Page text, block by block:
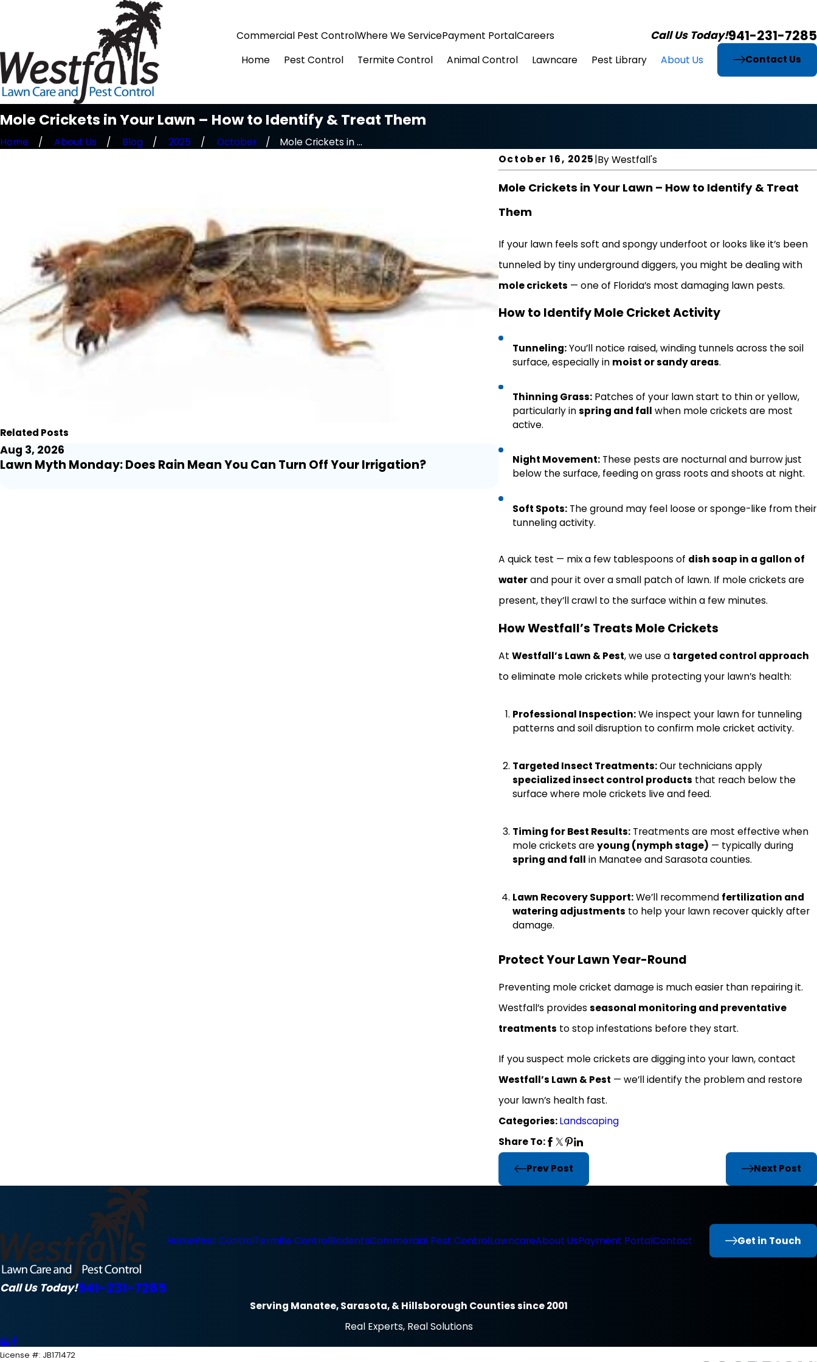
Commercial Pest ControlWhere We ServicePayment PortalCareers Call Us Today!941-231-7285
Home Pest Control Termite Control Animal Control Lawncare Pest Library About Us Contact Us
Mole Crickets in Your Lawn – How to Identify & Treat Them
Home About Us Blog 2025 October
Mole Crickets in ...
October 16, 2025|ByWestfall's
Mole Crickets in Your Lawn – How to Identify & Treat
Them
If your lawn feels soft and spongy underfoot or looks like it’s been
tunneled by tiny underground diggers, you might be dealing with
mole crickets — one of Florida’s most damaging lawn pests.
How to Identify Mole Cricket Activity
Tunneling:You’ll notice raised, winding tunnels across the soil
surface, especially in moist or sandy areas.
Thinning Grass: Patches of your lawn start to thin or yellow,
particularly inspring and fall when mole crickets are most
active.
Night Movement: These pests are nocturnal and burrow just
below the surface, feeding on grass roots and shoots at night.
Soft Spots: The ground may feel loose or sponge-like from their
tunneling activity.
A quick test — mix a few tablespoons of dish soap in a gallon of
waterand pour it over a small patch of lawn. If mole crickets are
present, they’ll crawl to the surface within a few minutes.
How Westfall’s Treats Mole Crickets
At Westfall’s Lawn & Pest, we use a targeted control approach
to eliminate mole crickets while protecting your lawn’s health:
Professional Inspection:We inspect your lawn for tunneling
patterns and soil disruption to confirm mole cricket activity.
Targeted Insect Treatments:Our technicians apply
specialized insect control products that reach below the
surface where mole crickets live and feed.
Timing for Best Results: Treatments are most effective when
mole crickets areyoung (nymph stage) — typically during
spring and fall in Manatee and Sarasota counties.
Lawn Recovery Support:We’ll recommend fertilization and
watering adjustments to help your lawn recover quickly after
damage.
Protect Your Lawn Year-Round
Preventing mole cricket damage is much easier than repairing it.
Westfall’s provides seasonal monitoring and preventative
treatments to stop infestations before they start.
If you suspect mole crickets are digging into your lawn, contact
Westfall’s Lawn & Pest — we’ll identify the problem and restore
your lawn’s health fast.
Categories:Landscaping
Share To:
Prev Post Next Post
Related Posts
Aug 3, 2026
Lawn Myth Monday: Does Rain Mean You Can Turn Off Your Irrigation?
Jul 24, 2026
Mealy Bugs Are Spreading Across Southwest
Need to Know
Call Us Today!941-231-7285
HomePest ControlTermite ControlRodentsCommercial Pest ControlLawncareAbout UsPayment PortalContact Get in Touch
Serving Manatee, Sarasota, & Hillsborough Counties since 2001
Real Experts, Real Solutions
License #: JB171472